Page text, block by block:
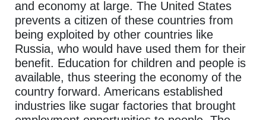
and economy at large. The United States
prevents a citizen of these countries from
being exploited by other countries like
Russia, who would have used them for their
benefit. Education for children and people is
available, thus steering the economy of the
country forward. Americans established
industries like sugar factories that brought